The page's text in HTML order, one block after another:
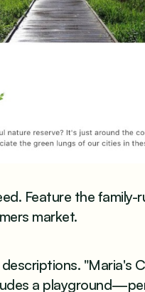
Feature the
market.
"Maria's
a